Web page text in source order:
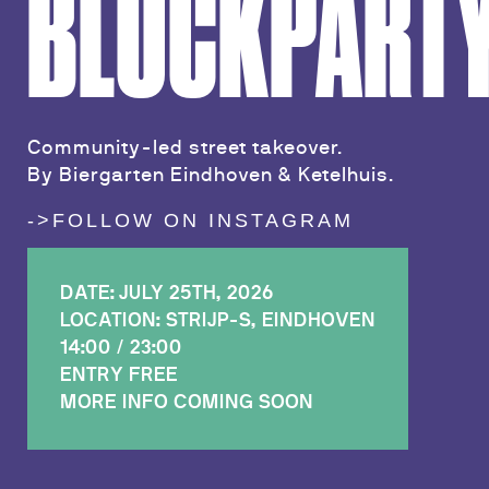
Community-led street takeover.
By Biergarten Eindhoven & Ketelhuis.
->FOLLOW ON INSTAGRAM
DATE: JULY 25TH, 2026
LOCATION: STRIJP-S, EINDHOVEN
14:00 / 23:00
ENTRY FREE
MORE INFO COMING SOON